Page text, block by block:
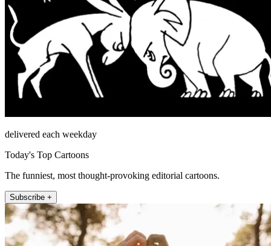
delivered each weekday
Today's Top Cartoons
The funniest, most thought-provoking editorial cartoons.
Subscribe +